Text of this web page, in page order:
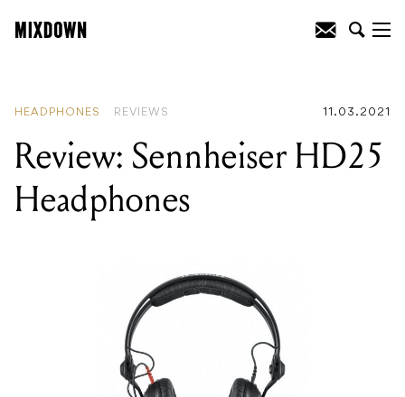
HEADPHONES REVIEWS 11.03.2021
Review: Sennheiser HD25
Headphones